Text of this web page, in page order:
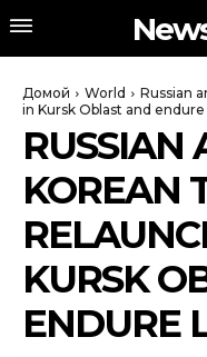
Домой World
Russian
in Kursk Oblast and endure
RUSSIAN
KOREAN
KURSK
ENDURE